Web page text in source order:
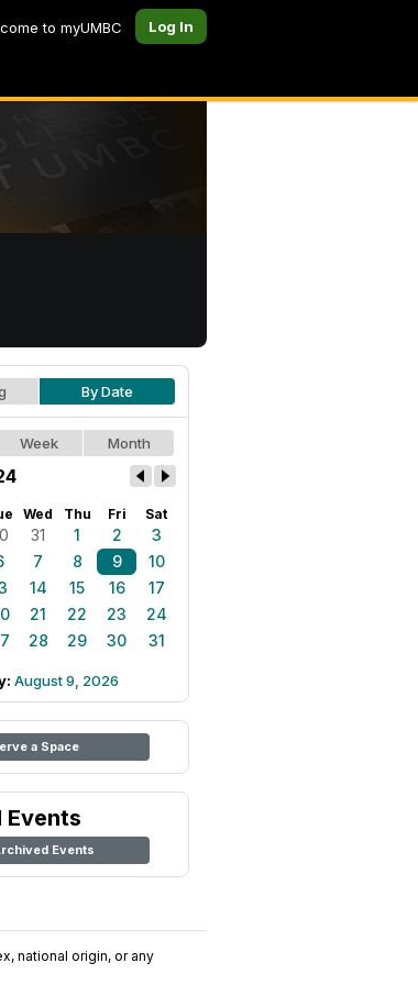
to myUMBC Log In
By Date
Week Month
Wed Thu Fri Sat
31 1 2
3
7 8 9
10
14 15 16
17
21 22 23
24
28 29 30 31
August 9, 2026
a Space
Events
national origin, or any